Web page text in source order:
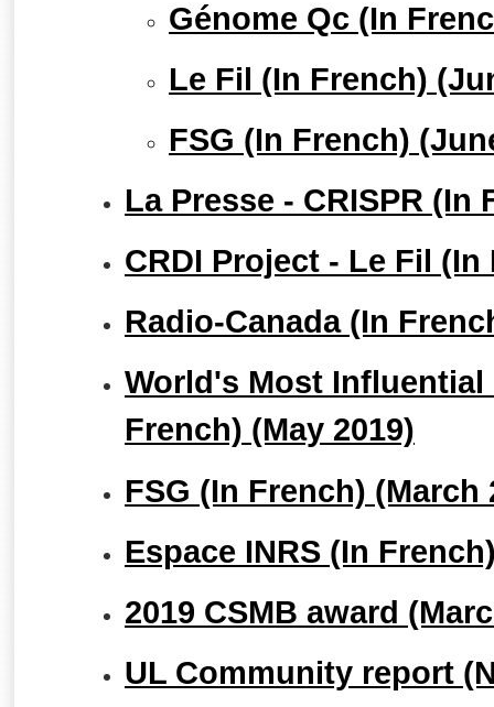
Génome Qc (In
Le Fil (In French)
FSG (In French)
La Presse - CRISPR (In
CRDI Project - Le Fil
Radio-Canada (In
World's Most
French) (May 2019)
FSG (In French) (March
Espace INRS (In
2019 CSMB award
UL Community report